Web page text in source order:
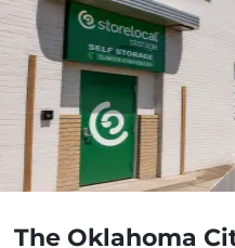
The Oklahoma